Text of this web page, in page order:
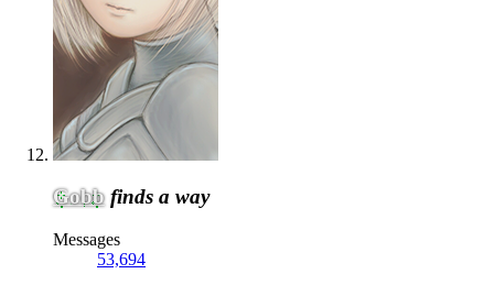
Gobb finds a way
Messages
53,694